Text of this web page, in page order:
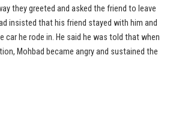
they greeted and asked the friend to leave
insisted that his friend stayed with him and
car he rode in. He said he was told that when
Mohbad became angry and sustained the